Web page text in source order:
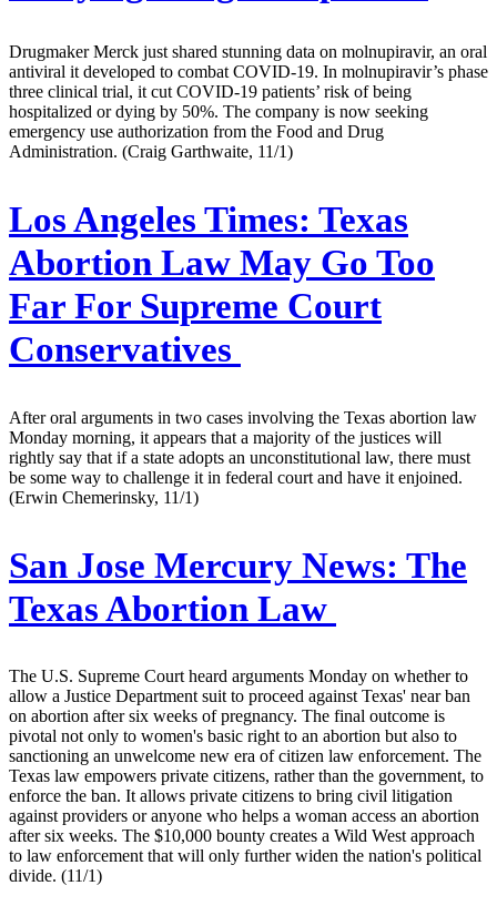
Drugmaker Merck just shared stunning data on molnupiravir, an oral
antiviral it developed to combat COVID-19. In molnupiravir’s phase
three clinical trial, it cut COVID-19 patients’ risk of being
hospitalized or dying by 50%. The company is now seeking
emergency use authorization from the Food and Drug
Administration. (Craig Garthwaite, 11/1)
Los Angeles Times: Texas
Abortion Law May Go Too
Far For Supreme Court
Conservatives
After oral arguments in two cases involving the Texas abortion law
Monday morning, it appears that a majority of the justices will
rightly say that if a state adopts an unconstitutional law, there must
be some way to challenge it in federal court and have it enjoined.
(Erwin Chemerinsky, 11/1)
San Jose Mercury News: The
Texas Abortion Law
The U.S. Supreme Court heard arguments Monday on whether to
allow a Justice Department suit to proceed against Texas' near ban
on abortion after six weeks of pregnancy. The final outcome is
pivotal not only to women's basic right to an abortion but also to
sanctioning an unwelcome new era of citizen law enforcement. The
Texas law empowers private citizens, rather than the government, to
enforce the ban. It allows private citizens to bring civil litigation
against providers or anyone who helps a woman access an abortion
after six weeks. The $10,000 bounty creates a Wild West approach
to law enforcement that will only further widen the nation's political
divide. (11/1)